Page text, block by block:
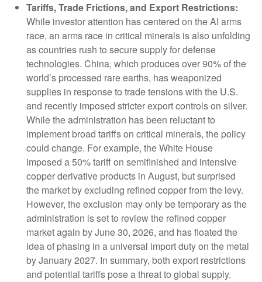
Tariffs, Trade Frictions, and Export Restrictions:
While investor attention has centered on the AI arms
race, an arms race in critical minerals is also unfolding
as countries rush to secure supply for defense
technologies. China, which produces over 90% of the
world’s processed rare earths, has weaponized
supplies in response to trade tensions with the U.S.
and recently imposed stricter export controls on silver.
While the administration has been reluctant to
implement broad tariffs on critical minerals, the policy
could change. For example, the White House
imposed a 50% tariff on semifinished and intensive
copper derivative products in August, but surprised
the market by excluding refined copper from the levy.
However, the exclusion may only be temporary as the
administration is set to review the refined copper
market again by June 30, 2026, and has floated the
idea of phasing in a universal import duty on the metal
by January 2027. In summary, both export restrictions
and potential tariffs pose a threat to global supply.